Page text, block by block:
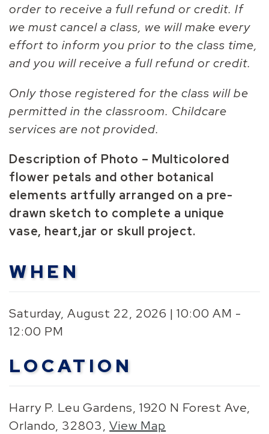
order to receive a full refund or credit. If
we must cancel a class, we will make every
effort to inform you prior to the class time,
and you will receive a full refund or credit.
Only those registered for the class will be
permitted in the classroom. Childcare
services are not provided.
Description of Photo – Multicolored
flower petals and other botanical
elements artfully arranged on a pre-
drawn sketch to complete a unique
vase, heart,jar or skull project.
WHEN
Saturday, August 22, 2026 | 10:00 AM -
12:00 PM
LOCATION
Harry P. Leu Gardens, 1920 N Forest Ave,
Orlando, 32803,View Map